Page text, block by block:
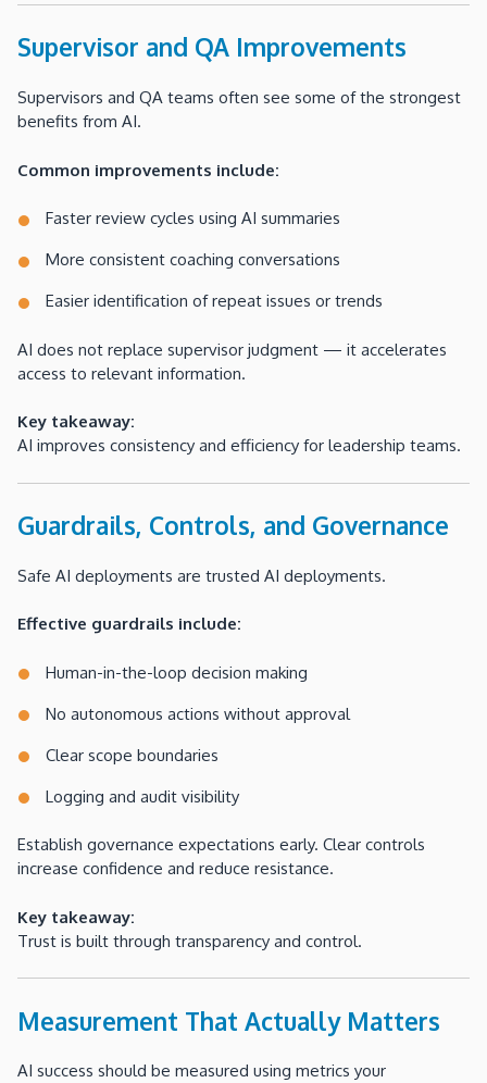
Supervisor and QA Improvements
Supervisors and QA teams often see some of the strongest
benefits from AI.
Common improvements include:
Faster review cycles using AI summaries
More consistent coaching conversations
Easier identification of repeat issues or trends
AI does not replace supervisor judgment — it accelerates
access to relevant information.
Key takeaway:
AI improves consistency and efficiency for leadership teams.
Guardrails, Controls, and Governance
Safe AI deployments are trusted AI deployments.
Effective guardrails include:
Human-in-the-loop decision making
No autonomous actions without approval
Clear scope boundaries
Logging and audit visibility
Establish governance expectations early. Clear controls
increase confidence and reduce resistance.
Key takeaway:
Trust is built through transparency and control.
Measurement That Actually Matters
AI success should be measured using metrics your